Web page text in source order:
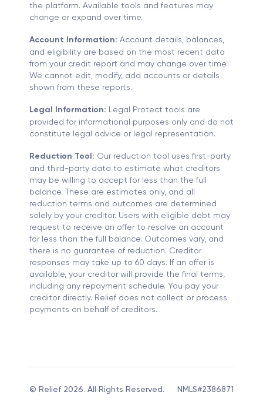
the platform. Available tools and features may
change or expand over time.
Account Information: Account details, balances,
and eligibility are based on the most recent data
from your credit report and may change over time.
We cannot edit, modify, add accounts or details
shown from these reports.
Legal Information: Legal Protect tools are
provided for informational purposes only and do not
constitute legal advice or legal representation.
Reduction Tool: Our reduction tool uses first-party
and third-party data to estimate what creditors
may be willing to accept for less than the full
balance. These are estimates only, and all
reduction terms and outcomes are determined
solely by your creditor. Users with eligible debt may
request to receive an offer to resolve an account
for less than the full balance. Outcomes vary, and
there is no guarantee of reduction. Creditor
responses may take up to 60 days. If an offer is
available, your creditor will provide the final terms,
including any repayment schedule. You pay your
creditor directly. Relief does not collect or process
payments on behalf of creditors.
© Relief 2026. All Rights Reserved. NMLS#2386871